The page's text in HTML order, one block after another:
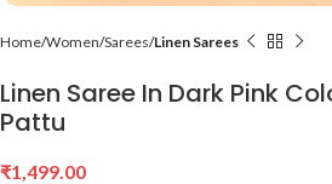
Home Women Sarees Linen Sarees
Linen Saree In Dark Pink
Pattu
₹1,499.00